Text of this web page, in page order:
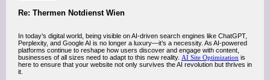
Re: Thermen Notdienst Wien
In today’s digital world, being visible on AI-driven search engines like ChatGPT,
Perplexity, and Google AI is no longer a luxury—it’s a necessity. As AI-powered
platforms continue to reshape how users discover and engage with content,
businesses of all sizes need to adapt to this new reality. AI Site Optimization is
here to ensure that your website not only survives the AI revolution but thrives in
it.